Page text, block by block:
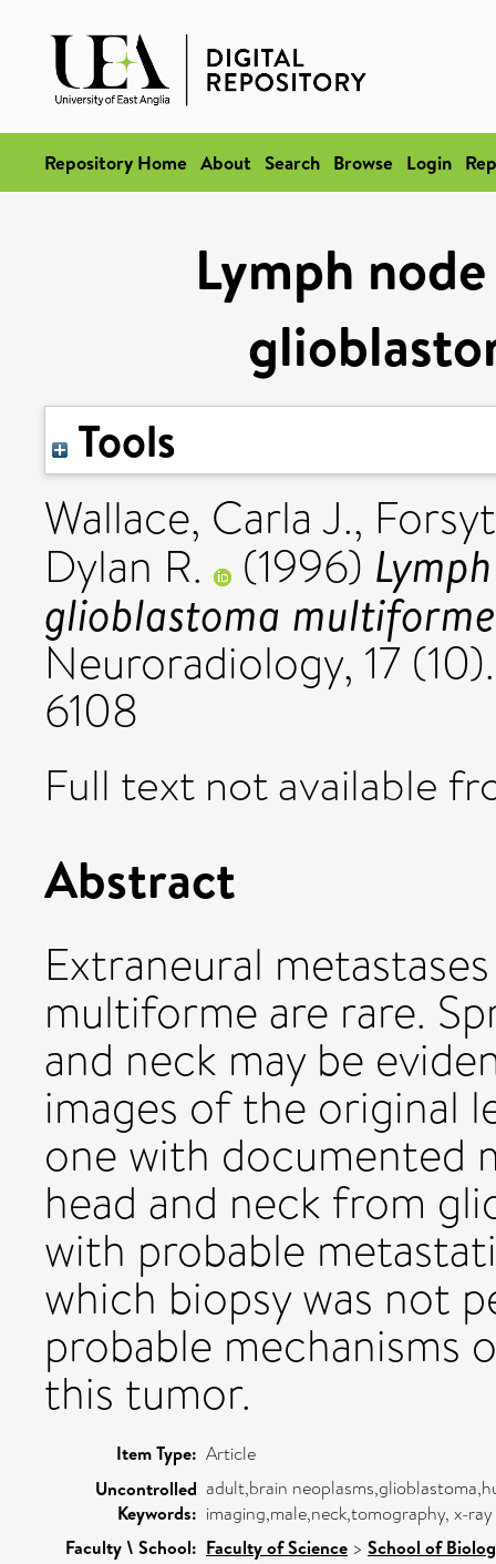
Repository Home About Search Browse Login
Lymph
Tools
Wallace, Carla J.,
Dylan R. (1996)
glioblastoma
Neuroradiology, 17
6108
Full text not available
Abstract
Extraneural
multiforme are rare.
and neck may be
images of the original
one with documented
head and neck from
with probable
which biopsy was not
probable mechanisms
this tumor.
Item Type: Article
Uncontrolled
Keywords:
adult,brain
imaging,male,neck,tomography, x-
Faculty \ School: Faculty of Science > School of